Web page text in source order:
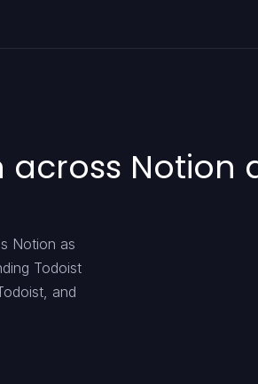
Notion
Notion as
Todoist
and